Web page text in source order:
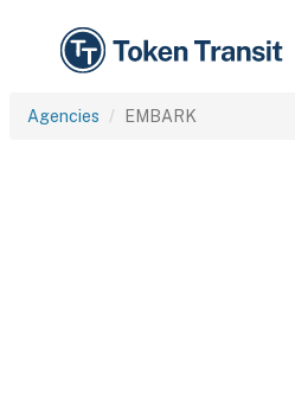
Agencies EMBARK